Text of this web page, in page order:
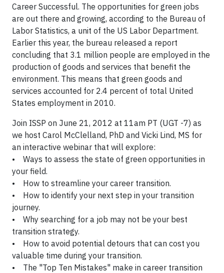
Career Successful. The opportunities for green jobs
are out there and growing, according to the Bureau of
Labor Statistics, a unit of the US Labor Department.
Earlier this year, the bureau released a report
concluding that 3.1 million people are employed in the
production of goods and services that benefit the
environment. This means that green goods and
services accounted for 2.4 percent of total United
States employment in 2010.
Join ISSP on June 21, 2012 at 11am PT (UGT -7) as
we host Carol McClelland, PhD and Vicki Lind, MS for
an interactive webinar that will explore:
• Ways to assess the state of green opportunities in
your field.
• How to streamline your career transition.
• How to identify your next step in your transition
journey.
• Why searching for a job may not be your best
transition strategy.
• How to avoid potential detours that can cost you
valuable time during your transition.
• The "Top Ten Mistakes" make in career transition